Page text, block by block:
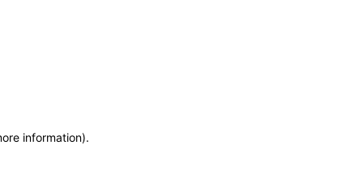
information).